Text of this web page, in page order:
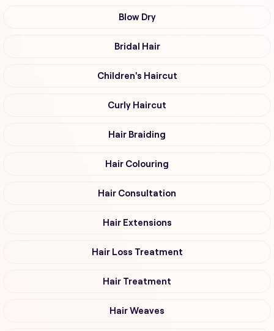
Blow Dry
Bridal Hair
Children's Haircut
Curly Haircut
Hair Braiding
Hair Colouring
Hair Consultation
Hair Extensions
Hair Loss Treatment
Hair Treatment
Hair Weaves